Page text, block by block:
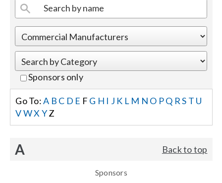
Shop Products
Events
Careers
Locations
Sponsors only
Go To:A B C D E F G H I J K L M N O PQ RS T U
VWX YZ
A Back to top
Sponsors